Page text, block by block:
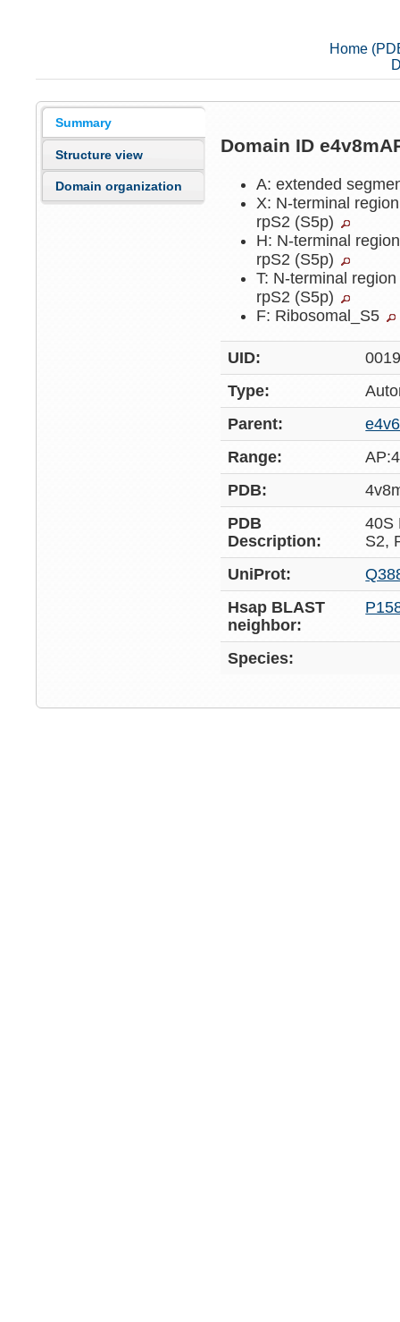
Home
Summary
Structure view
Domain organization
Domain ID
A: extended
X: N-terminal
rpS2 (S5p)
H: N-terminal
rpS2 (S5p)
T: N-terminal
rpS2 (S5p)
F: Ribosomal_S5
UID:
Type:
Parent:
Range:
PDB:
PDB
Description:
40S
S2,
UniProt:
Hsap BLAST
neighbor:
Species: